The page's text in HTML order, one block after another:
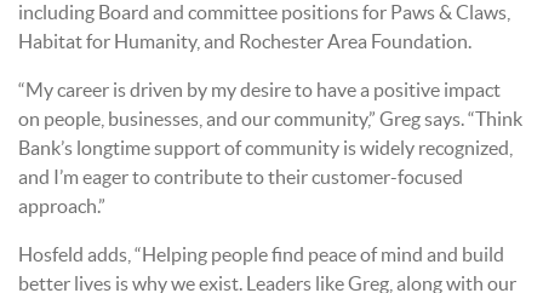
including Board and committee positions for Paws & Claws,
Habitat for Humanity, and Rochester Area Foundation.
“My career is driven by my desire to have a positive impact
on people, businesses, and our community,” Greg says. “Think
Bank’s longtime support of community is widely recognized,
and I’m eager to contribute to their customer-focused
approach.”
Hosfeld adds, “Helping people find peace of mind and build
better lives is why we exist. Leaders like Greg, along with our